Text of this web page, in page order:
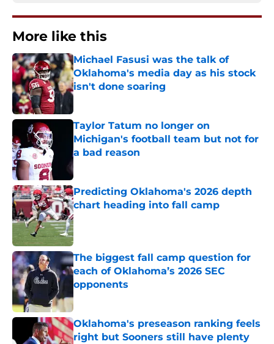
More like this
Michael Fasusi was the talk of
Oklahoma's media day as his stock
isn't done soaring
Published by on Invalid Date
Taylor Tatum no longer on
Michigan's football team but not for
a bad reason
Published by on Invalid Date
Predicting Oklahoma's 2026 depth
chart heading into fall camp
Published by on Invalid Date
The biggest fall camp question for
each of Oklahoma’s 2026 SEC
opponents
Published by on Invalid Date
Oklahoma's preseason ranking feels
right but Sooners still have plenty